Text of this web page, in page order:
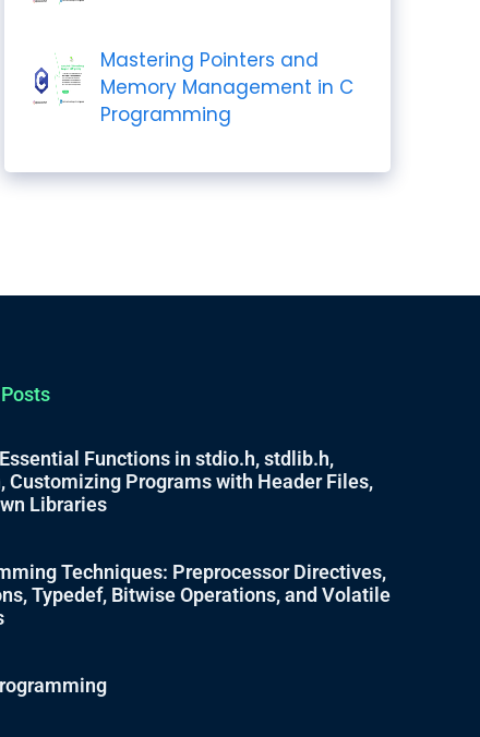
Mastering Pointers and
Memory Management in C
Programming
Functions in stdio.h, stdlib.h,
Customizing Programs with Header Files,
Libraries
Techniques: Preprocessor Directives,
Typedef, Bitwise Operations, and Volatile